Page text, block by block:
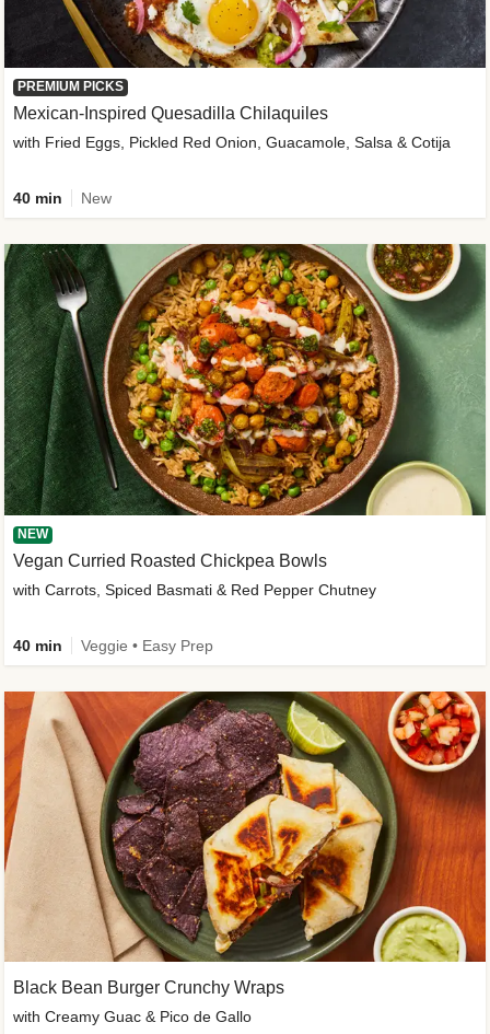
PREMIUM PICKS
Mexican-Inspired Quesadilla Chilaquiles
with Fried Eggs, Pickled Red Onion, Guacamole, Salsa & Cotija
40 min New
NEW
Vegan Curried Roasted Chickpea Bowls
with Carrots, Spiced Basmati & Red Pepper Chutney
40 min Veggie • Easy Prep
Black Bean Burger Crunchy Wraps
with Creamy Guac & Pico de Gallo